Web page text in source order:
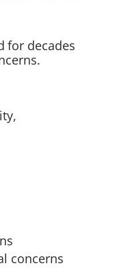
for decades
concerns